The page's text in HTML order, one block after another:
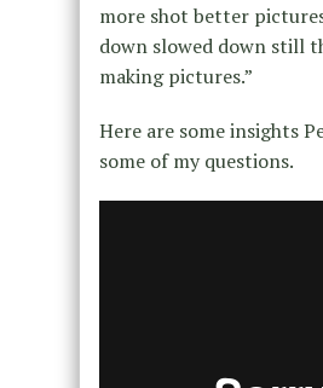
more shot better
down slowed down still
making pictures.”
Here are some insights
some of my questions.